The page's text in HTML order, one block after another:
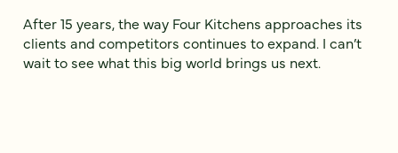
After 15 years, the way Four Kitchens approaches its
clients and competitors continues to expand. I can’t
wait to see what this big world brings us next.